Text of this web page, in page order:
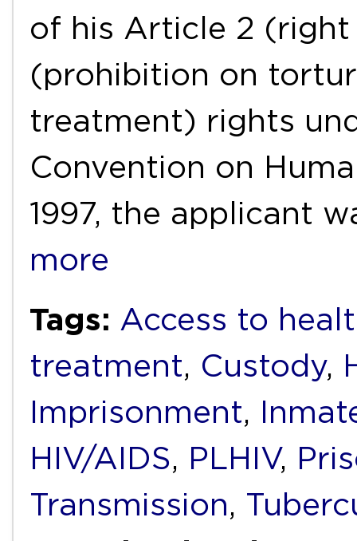
of his Article 2
(prohibition on
treatment) rights
Convention on
1997, the applicant
more
Tags: Access to
treatment, Custody,
Imprisonment,
HIV/AIDS, PLHIV,
Transmission,